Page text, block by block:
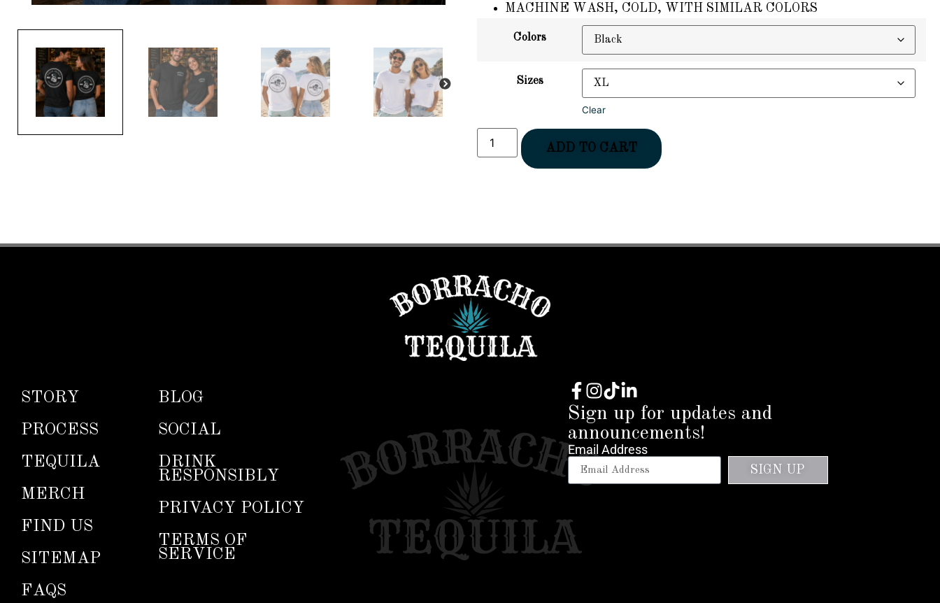
PREVIOUS
MACHINE WASH, COLD, WITH SIMILAR COLORS
Colors
Sizes
Clear
ADD TO CART
STORY
PROCESS
TEQUILA
MERCH
FIND US
SITEMAP
FAQS
BLOG
SOCIAL
DRINK
RESPONSIBLY
PRIVACY POLICY
TERMS OF
SERVICE
Sign up for updates and
announcements!
Email Address
SIGN UP